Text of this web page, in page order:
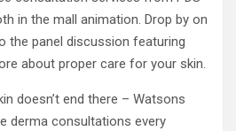
in the mall animation. Drop by on
the panel discussion featuring
about proper care for your skin.
doesn’t end there – Watsons
derma consultations every